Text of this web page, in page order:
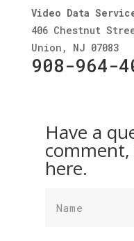
Video Data
406 Chestnut
Union, NJ 07083
908-964-
Have a
here.